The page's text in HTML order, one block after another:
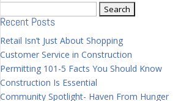
for:
Recent Posts
Retail Isn’t Just About Shopping
Customer Service in Construction
Permitting 101-5 Facts You Should Know
Construction Is Essential
Community Spotlight- Haven From Hunger